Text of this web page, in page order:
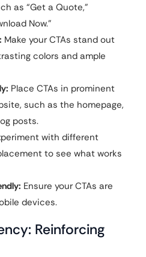
as “Get a Quote,”
Now.”
Make your CTAs stand out
colors and ample
Place CTAs in prominent
such as the homepage,
posts.
with different
to see what works
Ensure your CTAs are
devices.
Reinforcing